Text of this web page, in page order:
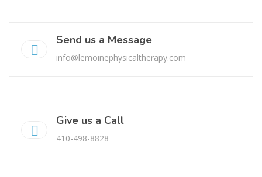
Send us a Message
info@lemoinephysicaltherapy.com
Give us a Call
410-498-8828